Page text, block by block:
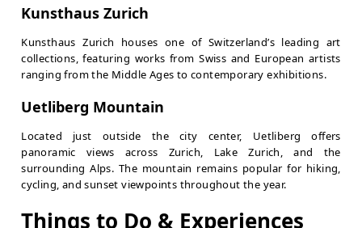
Kunsthaus Zurich
Kunsthaus Zurich houses one of Switzerland’s leading art
collections, featuring works from Swiss and European artists
ranging from the Middle Ages to contemporary exhibitions.
Uetliberg Mountain
Located just outside the city center, Uetliberg offers
panoramic views across Zurich, Lake Zurich, and the
surrounding Alps. The mountain remains popular for hiking,
cycling, and sunset viewpoints throughout the year.
Things to Do & Experiences